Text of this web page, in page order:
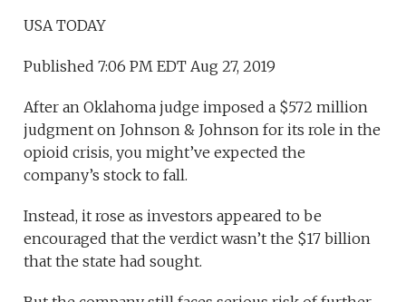
USA TODAY
Published 7:06 PM EDT Aug 27, 2019
After an Oklahoma judge imposed a $572 million
judgment on Johnson & Johnson for its role in the
opioid crisis, you might’ve expected the
company’s stock to fall.
Instead, it rose as investors appeared to be
encouraged that the verdict wasn’t the $17 billion
that the state had sought.